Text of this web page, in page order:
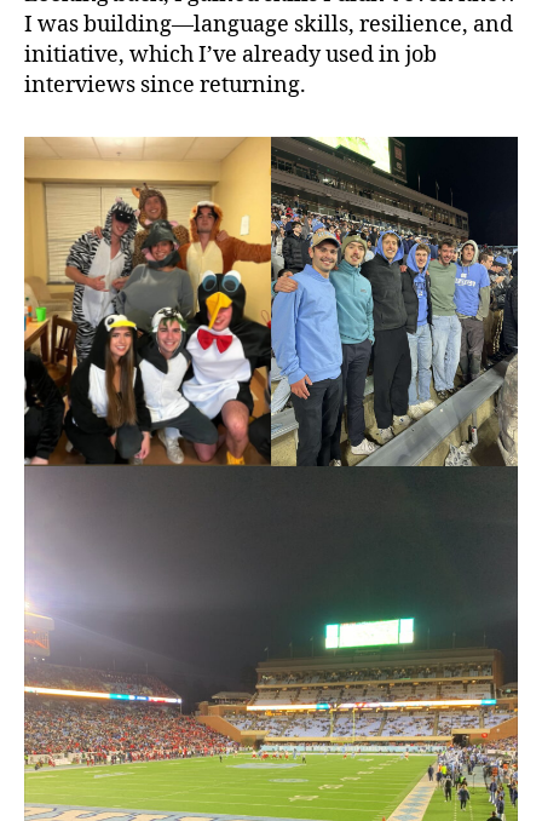
I was building—language skills, resilience, and
initiative, which I’ve already used in job
interviews since returning.